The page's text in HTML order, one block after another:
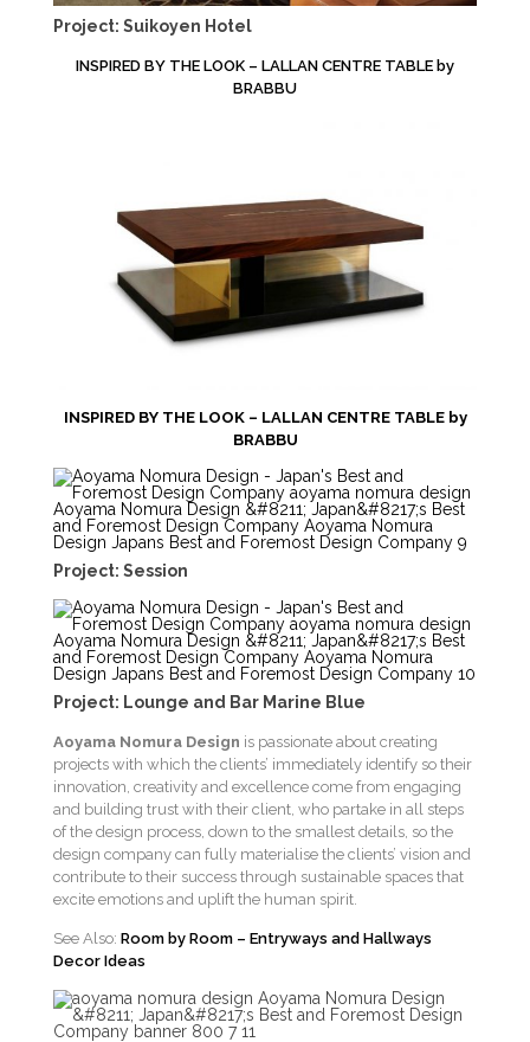
Project: Suikoyen Hotel
INSPIRED BY THE LOOK – LALLAN CENTRE TABLE by
BRABBU
INSPIRED BY THE LOOK – LALLAN CENTRE TABLE by
BRABBU
Project: Session
Project: Lounge and Bar Marine Blue
Aoyama Nomura Design is passionate about creating
projects with which the clients’ immediately identify so their
innovation, creativity and excellence come from engaging
and building trust with their client, who partake in all steps
of the design process, down to the smallest details, so the
design company can fully materialise the clients’ vision and
contribute to their success through sustainable spaces that
excite emotions and uplift the human spirit.
See Also: Room by Room – Entryways and Hallways
Decor Ideas